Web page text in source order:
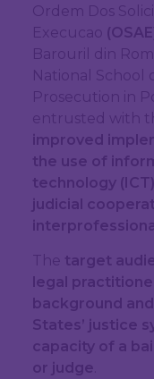
Ordem Dos
Execucao
Barouril din
National School
Prosecution in
entrusted with
improved
the use of
technology
judicial
The target
legal
background
States’ justice
capacity of a
or judge